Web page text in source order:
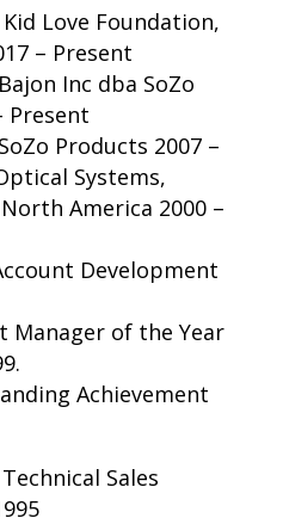
Love Foundation,
– Present
Inc dba SoZo
Present
Products 2007 –
Systems,
America 2000 –
Development
Manager of the Year
Achievement
Sales